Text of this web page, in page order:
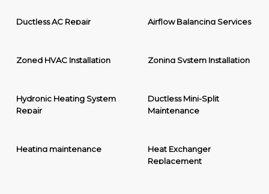
Ductless AC Repair Airflow Balancing Services
Zoned HVAC Installation Zoning System Installation
Hydronic Heating System
Repair
Ductless Mini-Split
Maintenance
Heating maintenance
Heat Exchanger
Replacement